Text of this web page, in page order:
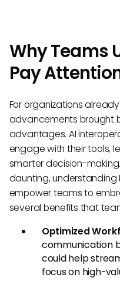
Why Teams
Pay
For organizations
advancements brought
advantages. AI
engage with their tools,
smarter decision-
daunting, understanding
empower teams to
several benefits that
Optimized
communication
could help
focus on high-